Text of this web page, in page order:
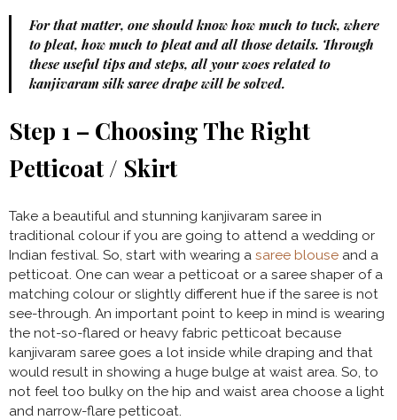
For that matter, one should know how much to tuck, where
to pleat, how much to pleat and all those details. Through
these useful tips and steps, all your woes related to
kanjivaram silk saree drape will be solved.
Step 1 – Choosing The Right
Petticoat / Skirt
Take a beautiful and stunning kanjivaram saree in
traditional colour if you are going to attend a wedding or
Indian festival. So, start with wearing a saree blouse and a
petticoat. One can wear a petticoat or a saree shaper of a
matching colour or slightly different hue if the saree is not
see-through. An important point to keep in mind is wearing
the not-so-flared or heavy fabric petticoat because
kanjivaram saree goes a lot inside while draping and that
would result in showing a huge bulge at waist area. So, to
not feel too bulky on the hip and waist area choose a light
and narrow-flare petticoat.